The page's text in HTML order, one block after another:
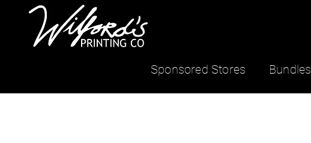
Sponsored Stores Bundles